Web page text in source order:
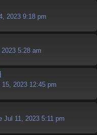
2023 9:18 pm
5:28 am
2023 12:45 pm
Jul 11, 2023 5:11 pm